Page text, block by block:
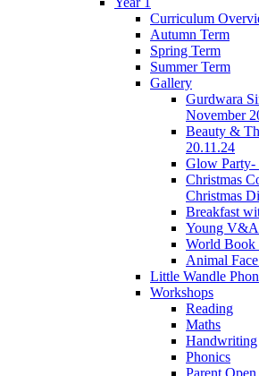
Curriculum
Autumn Term
Spring Term
Summer Term
Gallery
Gurdwara
November
Beauty &
20.11.24
Glow Party-
Christmas
Christmas
Breakfast
Young V&A
World
Animal
Little Wandle
Workshops
Reading
Maths
Handwriting
Phonics
Parent